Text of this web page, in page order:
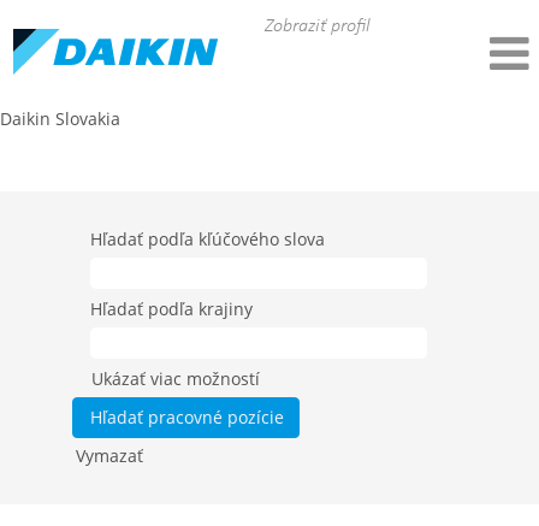
Zobraziť profil
Daikin Slovakia
Hľadať podľa kľúčového slova
Hľadať podľa krajiny
Ukázať viac možností
Vymazať